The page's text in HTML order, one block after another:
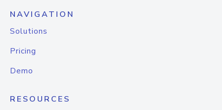
NAVIGATION
Solutions
Pricing
Demo
RESOURCES